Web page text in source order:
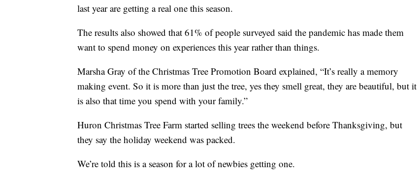
last year are getting a real one this season.
The results also showed that 61% of people surveyed said the pandemic has made them
want to spend money on experiences this year rather than things.
Marsha Gray of the Christmas Tree Promotion Board explained, “It’s really a memory
making event. So it is more than just the tree, yes they smell great, they are beautiful, but it
is also that time you spend with your family.”
Huron Christmas Tree Farm started selling trees the weekend before Thanksgiving, but
they say the holiday weekend was packed.
We’re told this is a season for a lot of newbies getting one.